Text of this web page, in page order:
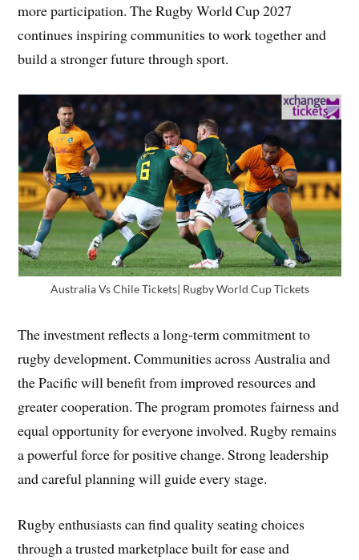
more participation. The Rugby World Cup 2027
continues inspiring communities to work together and
build a stronger future through sport.
Australia Vs Chile Tickets| Rugby World Cup Tickets
The investment reflects a long-term commitment to
rugby development. Communities across Australia and
the Pacific will benefit from improved resources and
greater cooperation. The program promotes fairness and
equal opportunity for everyone involved. Rugby remains
a powerful force for positive change. Strong leadership
and careful planning will guide every stage.
Rugby enthusiasts can find quality seating choices
through a trusted marketplace built for ease and